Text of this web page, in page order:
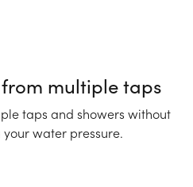
multiple taps
taps and showers without
water pressure.